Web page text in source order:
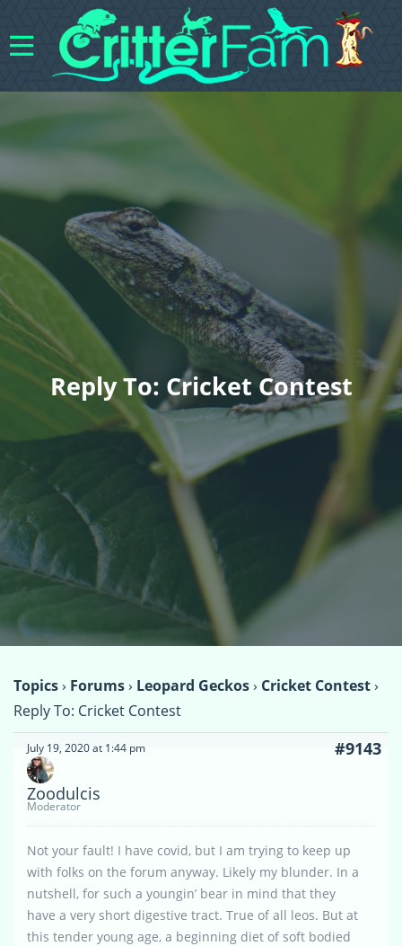
Reply To: Cricket Contest
Topics› Forums› Leopard Geckos› Cricket Contest›
Reply To: Cricket Contest
July 19, 2020 at 1:44 pm #9143
Zoodulcis
Moderator
Not your fault! I have covid, but I am trying to keep up
with folks on the forum anyway. Likely my blunder. In a
nutshell, for such a youngin’ bear in mind that they
have a very short digestive tract. True of all leos. But at
this tender young age, a beginning diet of soft bodied